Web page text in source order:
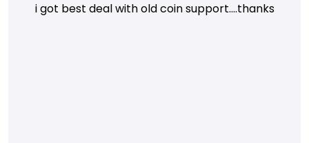
i got best deal with old coin support....thanks